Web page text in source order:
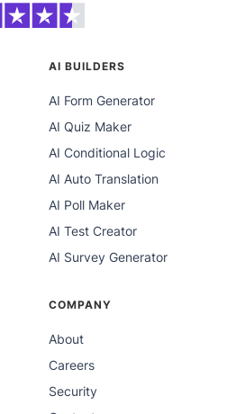
AI BUILDERS
AI Form Generator
AI Quiz Maker
AI Conditional Logic
AI Auto Translation
AI Poll Maker
AI Test Creator
AI Survey Generator
COMPANY
About
Careers
Security